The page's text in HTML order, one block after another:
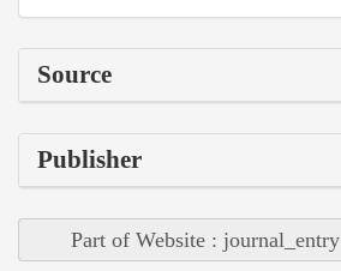
Source
Publisher
Part of Website : journal_entry